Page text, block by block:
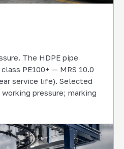
The HDPE pipe
PE100+ — MRS 10.0
service life). Selected
pressure; marking